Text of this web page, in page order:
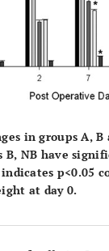
section of
showed
area.
red arrows show
shows Lac-Z
in groups A, B
B, NB have
p<0.05
at day 0.